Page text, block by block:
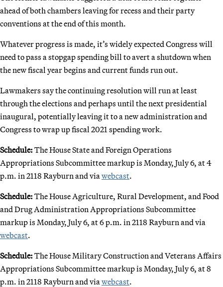
ahead of both chambers leaving for recess and their party
conventions at the end of this month.
Whatever progress is made, it’s widely expected Congress will
need to pass a stopgap spending bill to avert a shutdown when
the new fiscal year begins and current funds run out.
Lawmakers say the continuing resolution will run at least
through the elections and perhaps until the next presidential
inaugural, potentially leaving it to a new administration and
Congress to wrap up fiscal 2021 spending work.
Schedule: The House State and Foreign Operations
Appropriations Subcommittee markup is Monday, July 6, at 4
p.m. in 2118 Rayburn and via webcast.
Schedule: The House Agriculture, Rural Development, and Food
and Drug Administration Appropriations Subcommittee
markup is Monday, July 6, at 6 p.m. in 2118 Rayburn and via
webcast.
Schedule: The House Military Construction and Veterans Affairs
Appropriations Subcommittee markup is Monday, July 6, at 8
p.m. in 2118 Rayburn and via webcast.